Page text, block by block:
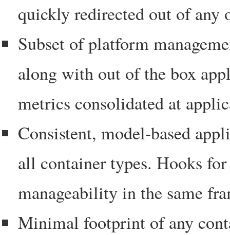
quickly redirected out of any
Subset of platform
along with out of the box
metrics consolidated at
Consistent, model-based
all container types. Hooks
manageability in the same
Minimal footprint of any